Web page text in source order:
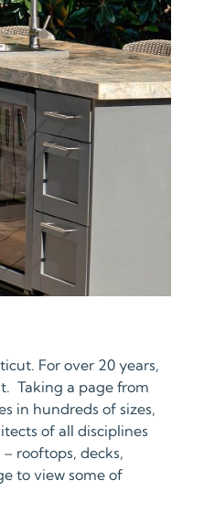
For over 20 years,
Taking a page from
in hundreds of sizes,
of all disciplines
rooftops, decks,
to view some of